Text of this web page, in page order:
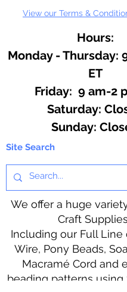
View our Terms &
Hours:
Monday - Thursday:
ET
Friday: 9 am-2
​​Saturday:
​Sunday:
Site Search
We offer a huge
Craft
Including our Full Line
Wire, Pony Beads,
Macramé Cord and
beading patterns using